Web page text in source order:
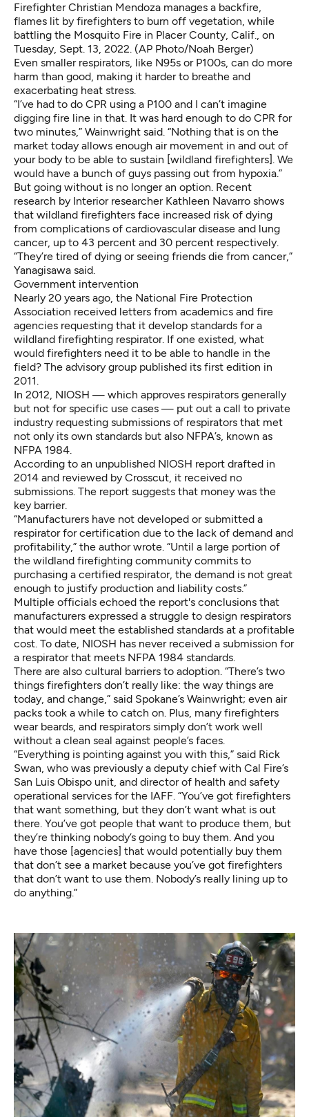
Firefighter Christian Mendoza manages a backfire,
flames lit by firefighters to burn off vegetation, while
battling the Mosquito Fire in Placer County, Calif., on
Tuesday, Sept. 13, 2022. (AP Photo/Noah Berger)
Even smaller respirators, like N95s or P100s, can do more
harm than good, making it harder to breathe and
exacerbating heat stress.
“I’ve had to do CPR using a P100 and I can’t imagine
digging fire line in that. It was hard enough to do CPR for
two minutes,” Wainwright said. “Nothing that is on the
market today allows enough air movement in and out of
your body to be able to sustain [wildland firefighters]. We
would have a bunch of guys passing out from hypoxia.”
But going without is no longer an option. Recent
research by Interior researcher Kathleen Navarro shows
that wildland firefighters face increased risk of dying
from complications of cardiovascular disease and lung
cancer, up to 43 percent and 30 percent respectively.
“They’re tired of dying or seeing friends die from cancer,”
Yanagisawa said.
Government intervention
Nearly 20 years ago, the National Fire Protection
Association received letters from academics and fire
agencies requesting that it develop standards for a
wildland firefighting respirator. If one existed, what
would firefighters need it to be able to handle in the
field? The advisory group published its first edition in
2011.
In 2012, NIOSH ⁠— which approves respirators generally
but not for specific use cases — put out a call to private
industry requesting submissions of respirators that met
not only its own standards but also NFPA’s, known as
NFPA 1984.
According to an unpublished NIOSH report drafted in
2014 and reviewed by Crosscut, it received no
submissions. The report suggests that money was the
key barrier.
“Manufacturers have not developed or submitted a
respirator for certification due to the lack of demand and
profitability,” the author wrote. “Until a large portion of
the wildland firefighting community commits to
purchasing a certified respirator, the demand is not great
enough to justify production and liability costs.”
Multiple officials echoed the report's conclusions that
manufacturers expressed a struggle to design respirators
that would meet the established standards at a profitable
cost. To date, NIOSH has never received a submission for
a respirator that meets NFPA 1984 standards.
There are also cultural barriers to adoption. “There’s two
things firefighters don’t really like: the way things are
today, and change,” said Spokane’s Wainwright; even air
packs took a while to catch on. Plus, many firefighters
wear beards, and respirators simply don’t work well
without a clean seal against people’s faces.
“Everything is pointing against you with this,” said Rick
Swan, who was previously a deputy chief with Cal Fire’s
San Luis Obispo unit, and director of health and safety
operational services for the IAFF. “You’ve got firefighters
that want something, but they don’t want what is out
there. You’ve got people that want to produce them, but
they’re thinking nobody’s going to buy them. And you
have those [agencies] that would potentially buy them
that don’t see a market because you’ve got firefighters
that don’t want to use them. Nobody’s really lining up to
do anything.”